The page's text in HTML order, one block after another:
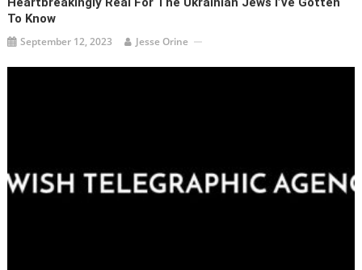
To Know
September 12, 2023 Jesse Orine